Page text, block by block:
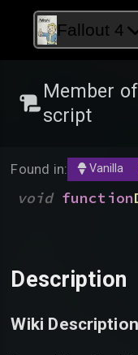
Fallout 4
Member
script
Found in: Vanilla
void function
Description
Wiki Description